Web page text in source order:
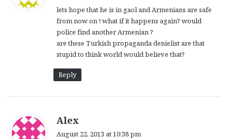
s
:
lets hope that he is in gaol and Armenians are safe
from now on ! what if it happens again? would
police find another Armenian ?
are these Turkish propaganda denielist are that
stupid to think world would believe that?
Reply
Alex
August 22, 2013 at 10:38 pm